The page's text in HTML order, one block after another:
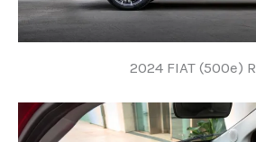
2024 FIAT (500e)